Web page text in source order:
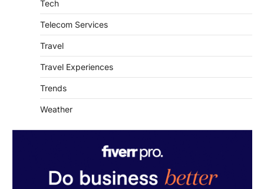
Telecom Services
Travel
Travel Experiences
Trends
Weather